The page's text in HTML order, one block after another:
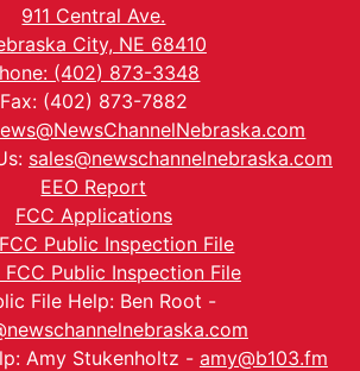
911 Central Ave.
City, NE 68410
(402) 873-3348
Fax: (402) 873-7882
sales@newschannelnebraska.com
EEO Report
FCC Applications
Public Inspection File
FCC Public Inspection File
File Help: Ben Root -
Amy Stukenholtz - amy@b103.fm